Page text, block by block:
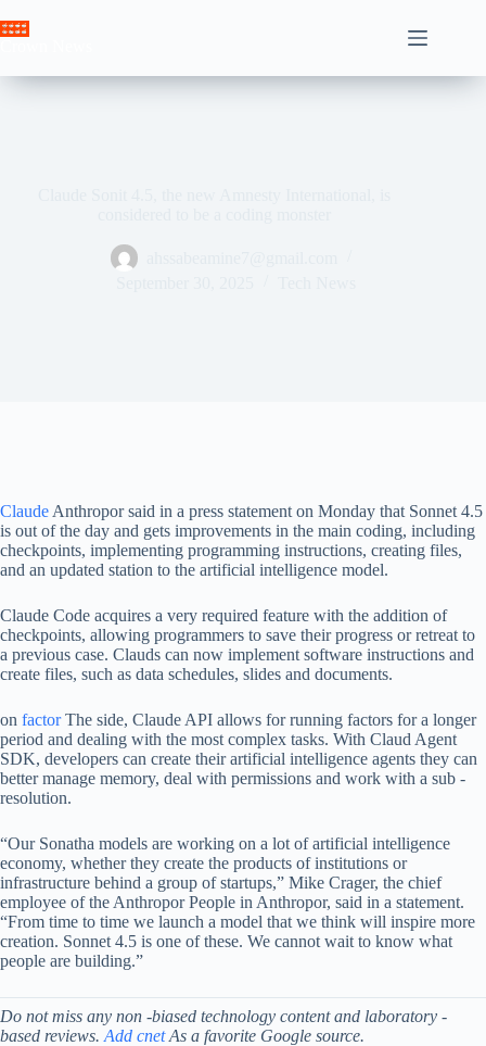
to
Claude Anthropor said in a press statement on Monday that Sonnet 4.5
is out of the day and gets improvements in the main coding, including
checkpoints, implementing programming instructions, creating files,
and an updated station to the artificial intelligence model.
Claude Code acquires a very required feature with the addition of
checkpoints, allowing programmers to save their progress or retreat to
a previous case. Clauds can now implement software instructions and
create files, such as data schedules, slides and documents.
on factorThe side, Claude API allows for running factors for a longer
period and dealing with the most complex tasks. With Claud Agent
SDK, developers can create their artificial intelligence agents they can
better manage memory, deal with permissions and work with a sub -
resolution.
“Our Sonatha models are working on a lot of artificial intelligence
economy, whether they create the products of institutions or
infrastructure behind a group of startups,” Mike Crager, the chief
employee of the Anthropor People in Anthropor, said in a statement.
“From time to time we launch a model that we think will inspire more
creation. Sonnet 4.5 is one of these. We cannot wait to know what
people are building.”
Do not miss any non -biased technology content and laboratory -
based reviews. Add cnetAs a favorite Google source.